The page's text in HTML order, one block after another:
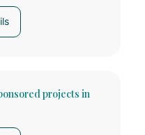
projects in